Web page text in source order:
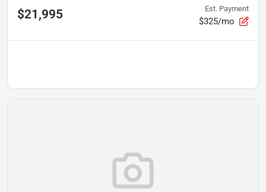
$21,995 Est. Payment
$325/mo